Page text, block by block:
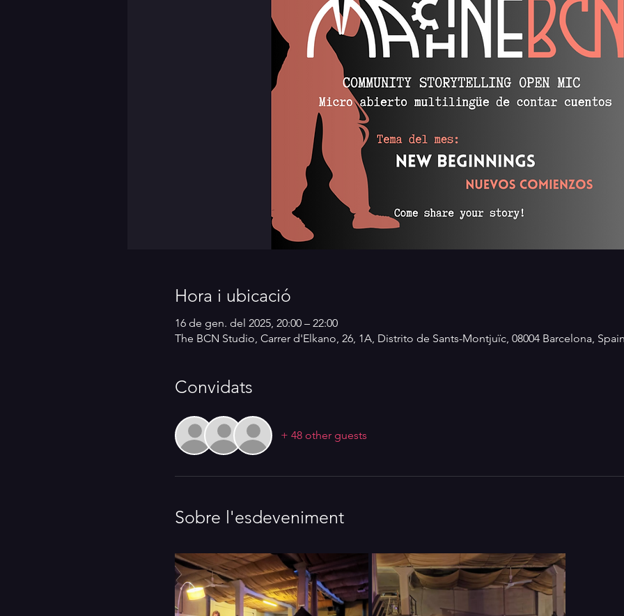
Hora i ubicació
16 de gen. del 2025, 20:00 – 22:00
The BCN Studio, Carrer d'Elkano, 26, 1A, Distrito de Sants-Montjuïc, 08004 Barcelona,
Convidats
+ 48 other guests
Sobre l'esdeveniment